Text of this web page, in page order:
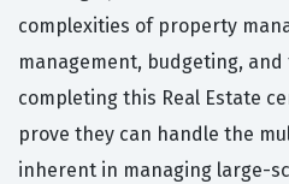
complexities of property
management, budgeting,
completing this Real Estate
prove they can handle the
inherent in managing large-